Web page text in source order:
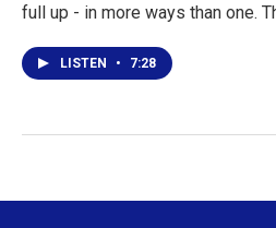
full up - in more ways than one.
LISTEN • 7:28